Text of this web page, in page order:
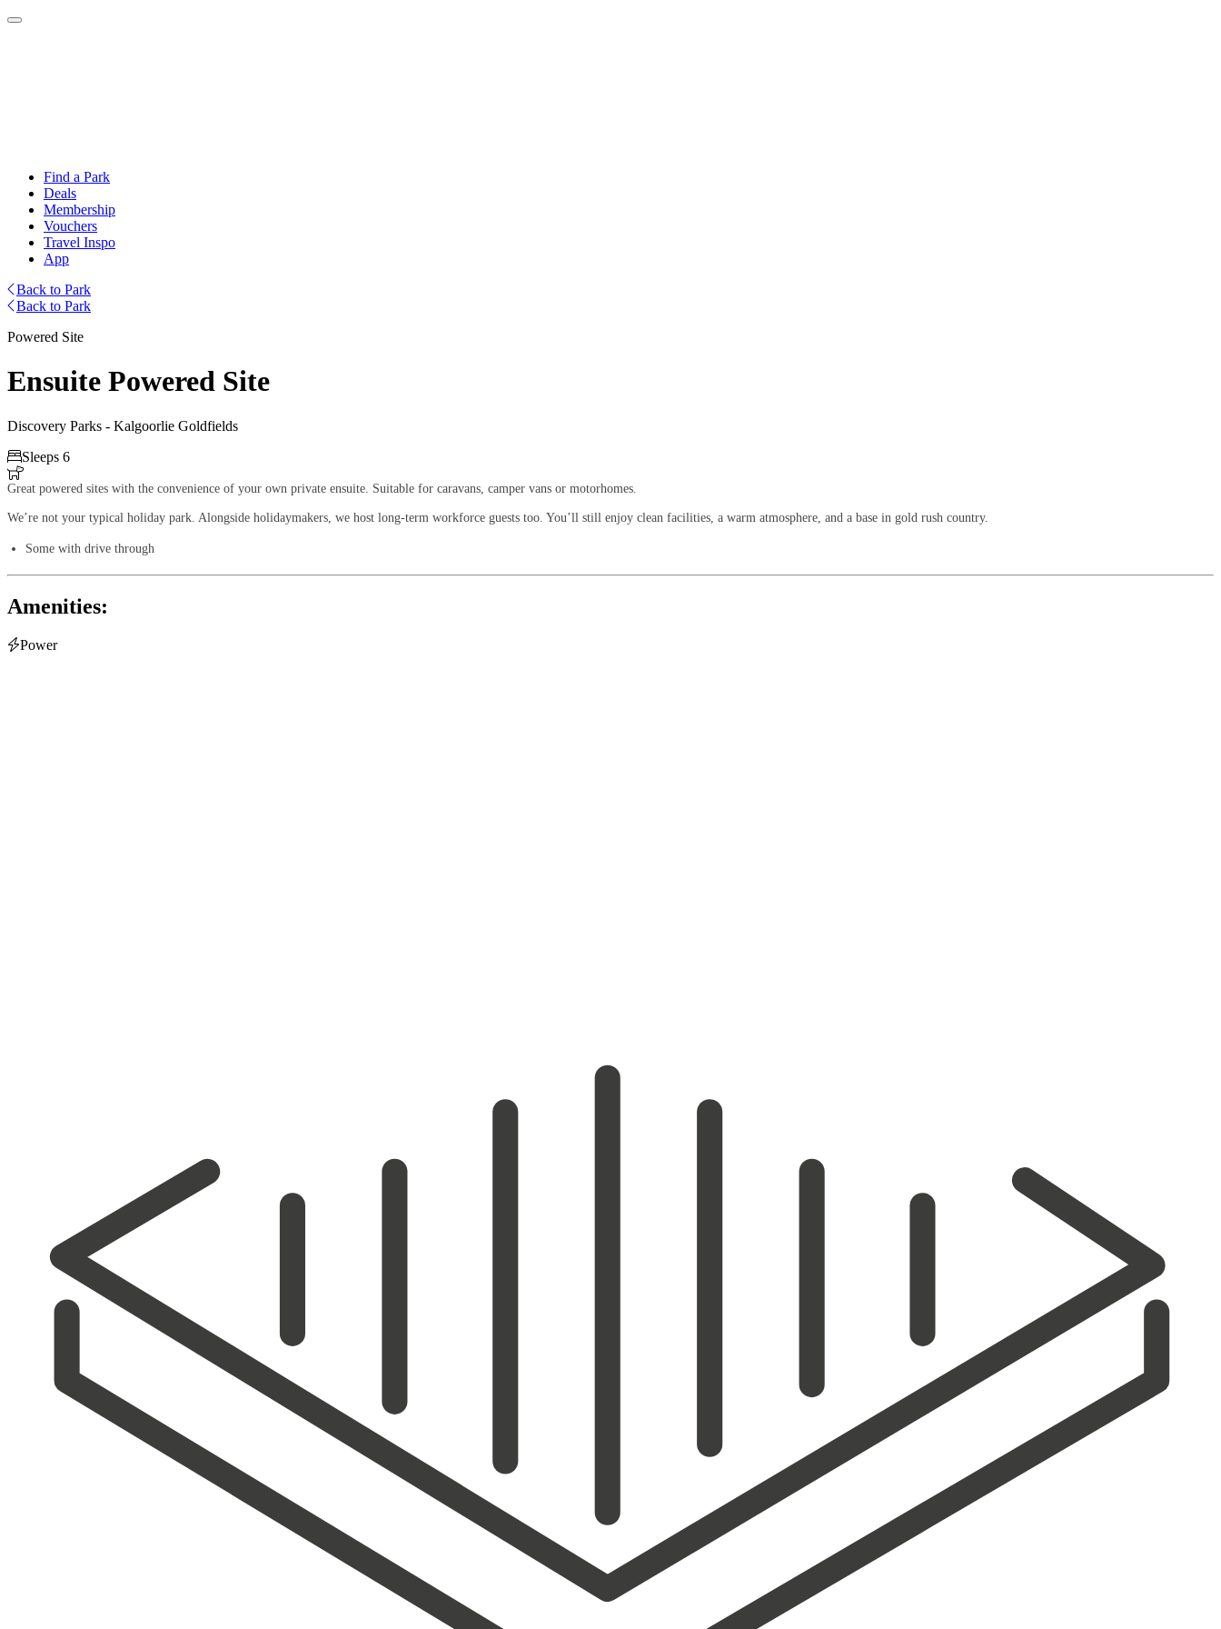
Find a Park
Deals
Membership
Vouchers
Travel Inspo
App
Back to Park
Back to Park
Powered Site
Ensuite Powered Site
Discovery Parks - Kalgoorlie Goldfields
Sleeps 6

Great powered sites with the convenience of your own private ensuite. Suitable for caravans, camper vans or motorhomes.
We’re not your typical holiday park. Alongside holidaymakers, we host long-term workforce guests too. You’ll still enjoy clean facilities, a warm atmosphere, and a base in gold rush country.
Some with drive through
Amenities:
Power